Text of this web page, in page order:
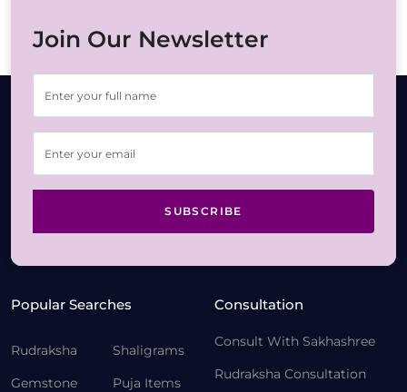
Join Our Newsletter
SUBSCRIBE
Popular Searches
Rudraksha
Gemstone
Shaligrams
Puja Items
Consultation
Consult With Sakhashree
Rudraksha Consultation